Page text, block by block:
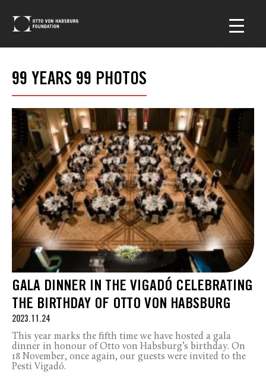
99 YEARS 99 PHOTOS
GALA DINNER IN THE VIGADÓ CELEBRATING
THE BIRTHDAY OF OTTO VON HABSBURG
2023.11.24
This year marks the fifth time we have hosted a gala
dinner in honour of Otto von Habsburg’s birthday. On
18 November, once again, our guests were invited to the
Pesti Vigadó.